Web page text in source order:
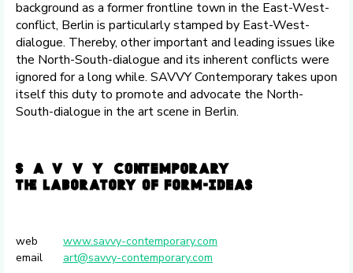
background as a former frontline town in the East-West-
conflict, Berlin is particularly stamped by East-West-
dialogue. Thereby, other important and leading issues like
the North-South-dialogue and its inherent conflicts were
ignored for a long while. SAVVY Contemporary takes upon
itself this duty to promote and advocate the North-
South-dialogue in the art scene in Berlin.
web
www.savvy-contemporary.com
email
art@savvy-contemporary.com